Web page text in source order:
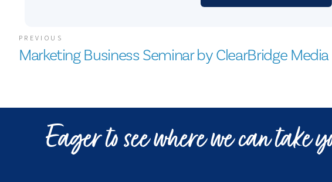
PREVIOUS
Eager to see where we can take